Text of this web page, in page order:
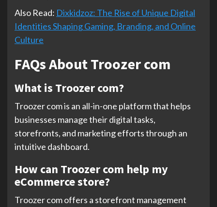
Also Read: Dixkidzoz: The Rise of Unique Digital
Identities Shaping Gaming, Branding, and Online
Culture
FAQs About Troozer com
What is Troozer com?
Troozer com is an all-in-one platform that helps
businesses manage their digital tasks,
storefronts, and marketing efforts through an
intuitive dashboard.
How can Troozer com help my
eCommerce store?
Troozer com offers a storefront management